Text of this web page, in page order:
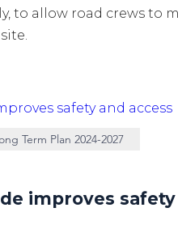
to allow road crews to
Term Plan 2024-2027
improves